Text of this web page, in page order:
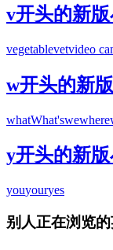
v开头的新
vegetablevetvideo
w开头的新
whatWhat'swewhere
y开头的新
youyouryes
别人正在浏览